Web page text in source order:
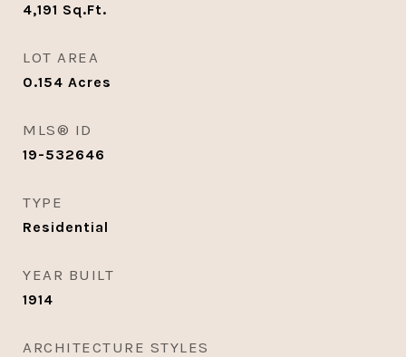
4,191 Sq.Ft.
LOT AREA
0.154 Acres
MLS® ID
19-532646
TYPE
Residential
YEAR BUILT
1914
ARCHITECTURE STYLES